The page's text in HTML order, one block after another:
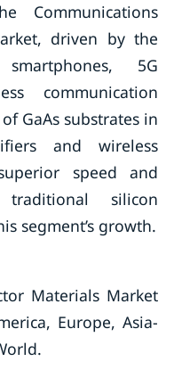
Communications
driven by the
5G
communication
GaAs substrates in
and wireless
speed and
silicon
segment’s growth.
Materials Market
Europe, Asia-